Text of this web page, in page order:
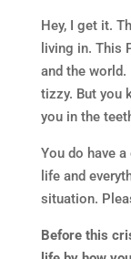
Hey, I get it.
living in. This
and the
tizzy. But you
you in the
You do have
life and
situation.
Before this